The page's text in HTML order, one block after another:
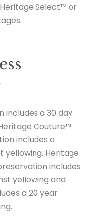
Select™ or
includes a 30 day
Couture™
includes a
yellowing. Heritage
includes
yellowing and
a 20 year